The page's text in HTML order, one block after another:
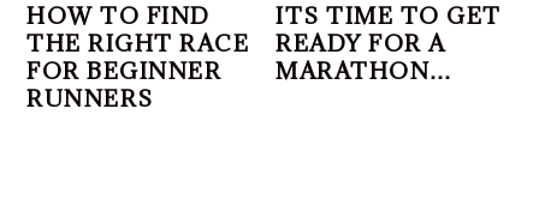
HOW TO FIND
THE RIGHT RACE
FOR BEGINNER
RUNNERS
ITS TIME TO GET
READY FOR A
MARATHON…